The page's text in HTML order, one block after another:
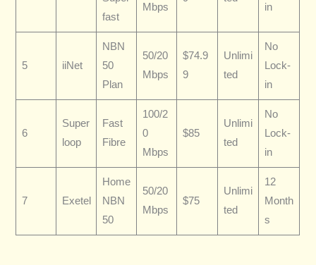
fast
Mbps
in
5 iiNet
NBN
50
Plan
50/20
Mbps
$74.9
9
Unlimi
ted
No
Lock-
in
6
Super
loop
Fast
Fibre
100/2
0
Mbps
$85
Unlimi
ted
No
Lock-
in
7 Exetel
Home
NBN
50
50/20
Mbps
$75
Unlimi
ted
12
Month
s